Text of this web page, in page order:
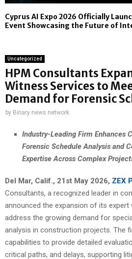
Cyprus AI Expo 2026 Officially
Event Showcasing the Future of
Uncategorized
HPM Consultants
Witness Services to
Demand for Forensic
by Binary news network
Industry-Leading Firm Enhances
Forensic Schedule Analysis and
Expertise Across Complex
Del Mar, Calif., 21st May 2026, ZEX
Consultants, a recognized leader in
announced the expansion of its
address the growing demand for
analysis in construction projects. The
capabilities to provide detailed
critical paths, and delays, supporting